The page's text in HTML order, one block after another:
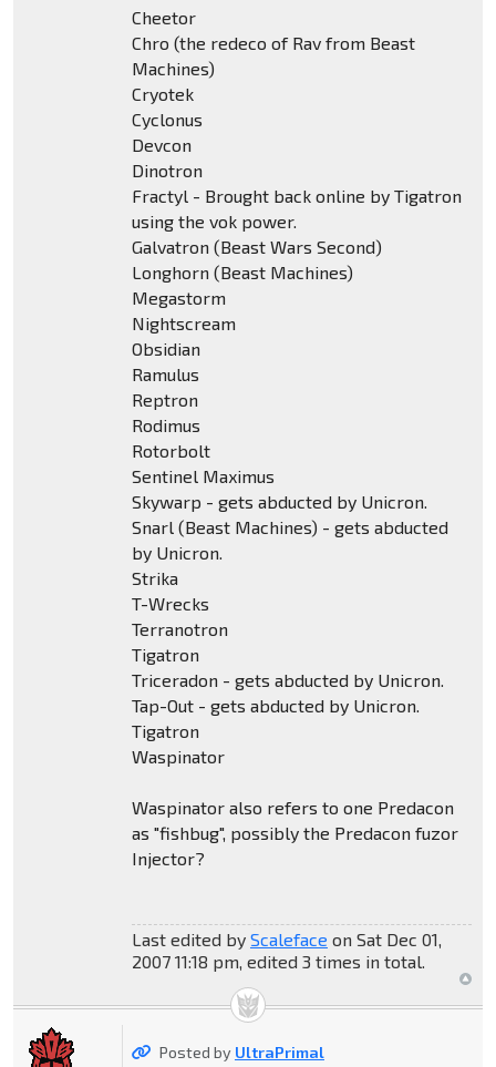
Cheetor
Chro (the redeco of Rav from Beast
Machines)
Cryotek
Cyclonus
Devcon
Dinotron
Fractyl - Brought back online by Tigatron
using the vok power.
Galvatron (Beast Wars Second)
Longhorn (Beast Machines)
Megastorm
Nightscream
Obsidian
Ramulus
Reptron
Rodimus
Rotorbolt
Sentinel Maximus
Skywarp - gets abducted by Unicron.
Snarl (Beast Machines) - gets abducted
by Unicron.
Strika
T-Wrecks
Terranotron
Tigatron
Triceradon - gets abducted by Unicron.
Tap-Out - gets abducted by Unicron.
Tigatron
Waspinator
Waspinator also refers to one Predacon
as "fishbug", possibly the Predacon fuzor
Injector?
Last edited by Scaleface on Sat Dec 01,
2007 11:18 pm, edited 3 times in total.
Posted by UltraPrimal